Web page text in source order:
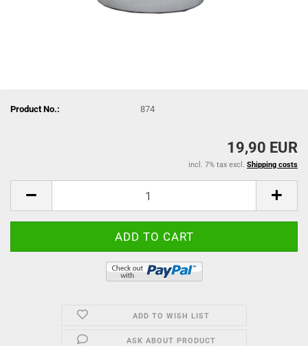
Product No.: 874
19,90 EUR
incl. 7% tax excl. Shipping costs
ADD TO WISH LIST
ASK ABOUT PRODUCT